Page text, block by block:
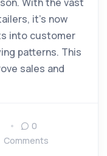
it’s now
into customer
patterns. This
sales and
0
Comments